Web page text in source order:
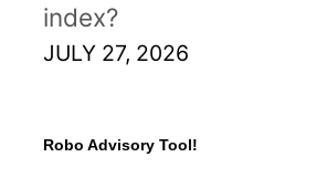
index?
JULY 27, 2026
Robo Advisory Tool!